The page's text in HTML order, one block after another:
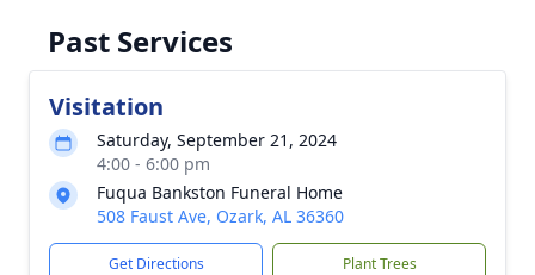
Past Services
Visitation
Saturday, September 21, 2024
4:00 - 6:00 pm
Fuqua Bankston Funeral Home
508 Faust Ave, Ozark, AL 36360
Get Directions Plant Trees